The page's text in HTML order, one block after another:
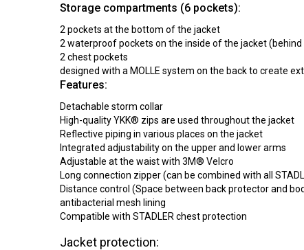
Storage compartments (6 pockets):
2 pockets at the bottom of the jacket
2 waterproof pockets on the inside of the jacket
2 chest pockets
designed with a MOLLE system on the back to create
Features:
Detachable storm collar
High-quality YKK® zips are used throughout the jacket
Reflective piping in various places on the jacket
Integrated adjustability on the upper and lower arms
Adjustable at the waist with 3M® Velcro
Long connection zipper (can be combined with all
Distance control (Space between back protector and
antibacterial mesh lining
Compatible with STADLER chest protection
Jacket protection: